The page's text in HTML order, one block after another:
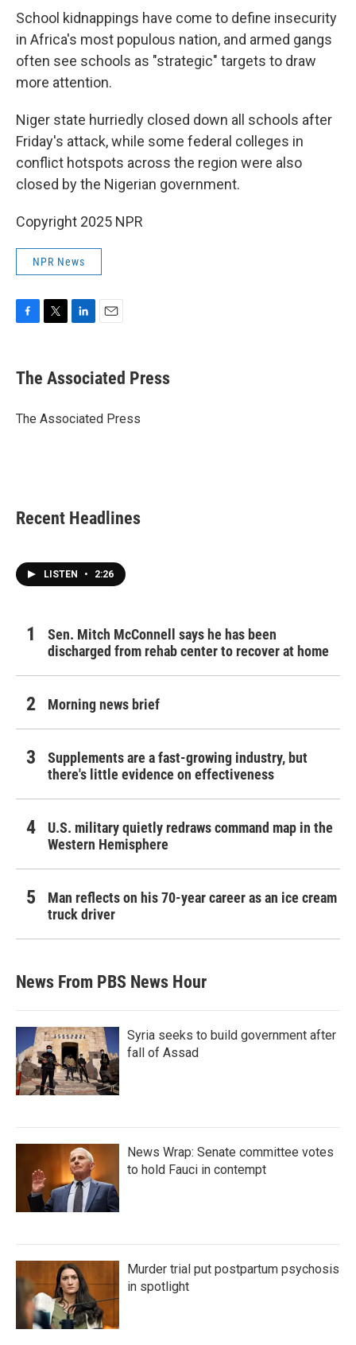
School kidnappings have come to define insecurity
in Africa's most populous nation, and armed gangs
often see schools as "strategic" targets to draw
more attention.
Niger state hurriedly closed down all schools after
Friday's attack, while some federal colleges in
conflict hotspots across the region were also
closed by the Nigerian government.
Copyright 2025 NPR
NPR News
e
b
o
t
r
k
e
I
i
l
The Associated Press
The Associated Press
Recent Headlines
LISTEN • 2:26
Sen. Mitch McConnell says he has been
discharged from rehab center to recover at home
Morning news brief
Supplements are a fast-growing industry, but
there's little evidence on effectiveness
U.S. military quietly redraws command map in the
Western Hemisphere
Man reflects on his 70-year career as an ice cream
truck driver
News From PBS News Hour
Syria seeks to build government after
fall of Assad
News Wrap: Senate committee votes
to hold Fauci in contempt
Murder trial put postpartum psychosis
in spotlight